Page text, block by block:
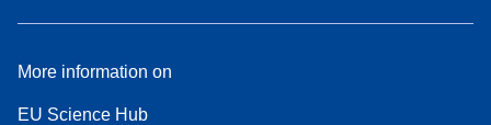
More information on
EU Science Hub